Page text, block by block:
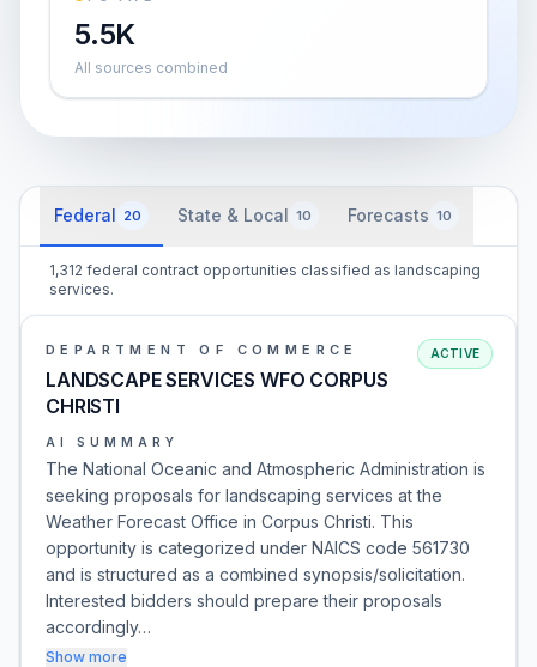
5.5K
All sources combined
Federal 20 State & Local 10 Forecasts 10
1,312 federal contract opportunities classified as landscaping
services.
DEPARTMENT OF COMMERCE
LANDSCAPE SERVICES WFO CORPUS
CHRISTI
ACTIVE
AI SUMMARY
The National Oceanic and Atmospheric Administration is
seeking proposals for landscaping services at the
Weather Forecast Office in Corpus Christi. This
opportunity is categorized under NAICS code 561730
and is structured as a combined synopsis/solicitation.
Interested bidders should prepare their proposals
accordingly…
Show more